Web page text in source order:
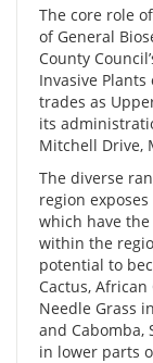
The core role
of General
County
Invasive
trades as
its
Mitchell Drive,
The diverse
region
which have
within the
potential to
Cactus,
Needle Grass
and Cabomba,
in lower parts